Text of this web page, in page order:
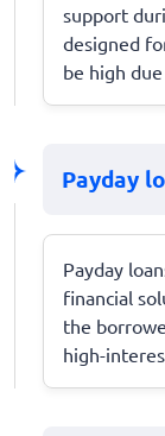
support
designed
be high
Payday
Payday
financial
the
high-